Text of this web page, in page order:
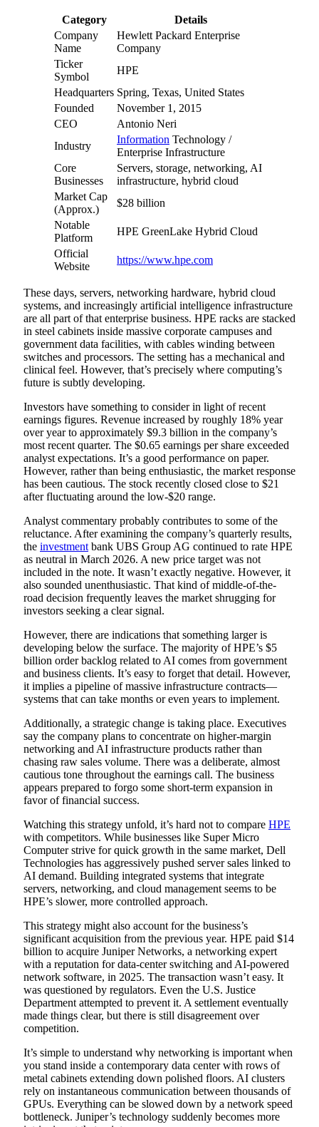
Category
Details
Company
Name
Hewlett Packard Enterprise
Company
Ticker
Symbol
HPE
Headquarters Spring, Texas, United States
Founded
November 1, 2015
CEO
Antonio Neri
Industry
Information Technology /
Enterprise Infrastructure
Core
Businesses
Servers, storage, networking, AI
infrastructure, hybrid cloud
Market Cap
(Approx.)
$28 billion
Notable
Platform
HPE GreenLake Hybrid Cloud
Official
Website
https://www.hpe.com
These days, servers, networking hardware, hybrid cloud
systems, and increasingly artificial intelligence infrastructure
are all part of that enterprise business. HPE racks are stacked
in steel cabinets inside massive corporate campuses and
government data facilities, with cables winding between
switches and processors. The setting has a mechanical and
clinical feel. However, that’s precisely where computing’s
future is subtly developing.
Investors have something to consider in light of recent
earnings figures. Revenue increased by roughly 18% year
over year to approximately $9.3 billion in the company’s
most recent quarter. The $0.65 earnings per share exceeded
analyst expectations. It’s a good performance on paper.
However, rather than being enthusiastic, the market response
has been cautious. The stock recently closed close to $21
after fluctuating around the low-$20 range.
Analyst commentary probably contributes to some of the
reluctance. After examining the company’s quarterly results,
the investment bank UBS Group AG continued to rate HPE
as neutral in March 2026. A new price target was not
included in the note. It wasn’t exactly negative. However, it
also sounded unenthusiastic. That kind of middle-of-the-
road decision frequently leaves the market shrugging for
investors seeking a clear signal.
However, there are indications that something larger is
developing below the surface. The majority of HPE’s $5
billion order backlog related to AI comes from government
and business clients. It’s easy to forget that detail. However,
it implies a pipeline of massive infrastructure contracts—
systems that can take months or even years to implement.
Additionally, a strategic change is taking place. Executives
say the company plans to concentrate on higher-margin
networking and AI infrastructure products rather than
chasing raw sales volume. There was a deliberate, almost
cautious tone throughout the earnings call. The business
appears prepared to forgo some short-term expansion in
favor of financial success.
Watching this strategy unfold, it’s hard not to compare HPE
with competitors. While businesses like Super Micro
Computer strive for quick growth in the same market, Dell
Technologies has aggressively pushed server sales linked to
AI demand. Building integrated systems that integrate
servers, networking, and cloud management seems to be
HPE’s slower, more controlled approach.
This strategy might also account for the business’s
significant acquisition from the previous year. HPE paid $14
billion to acquire Juniper Networks, a networking expert
with a reputation for data-center switching and AI-powered
network software, in 2025. The transaction wasn’t easy. It
was questioned by regulators. Even the U.S. Justice
Department attempted to prevent it. A settlement eventually
made things clear, but there is still disagreement over
competition.
It’s simple to understand why networking is important when
you stand inside a contemporary data center with rows of
metal cabinets extending down polished floors. AI clusters
rely on instantaneous communication between thousands of
GPUs. Everything can be slowed down by a network speed
bottleneck. Juniper’s technology suddenly becomes more